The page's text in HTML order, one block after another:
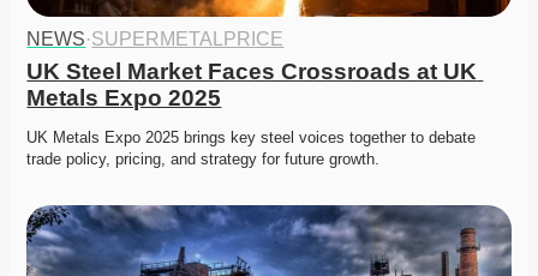
NEWS·SUPERMETALPRICE
UK Steel Market Faces Crossroads at UK
Metals Expo 2025
UK Metals Expo 2025 brings key steel voices together to debate
trade policy, pricing, and strategy for future growth.